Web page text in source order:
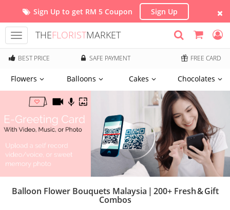
Sign Up to get RM 5 Coupon Sign Up
Toggle
navigation
THEFLORISTMARKET
BEST PRICE SAFE PAYMENT FREE CARD
Flowers Balloons Cakes Chocolates
Balloon Flower Bouquets Malaysia | 200+ Fresh & Gift
Combos